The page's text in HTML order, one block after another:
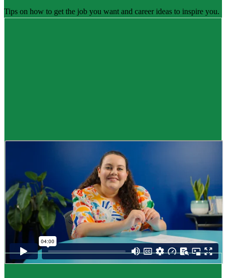
Tips on how to get the job you want and career ideas to inspire you.
How to look for a job,
Me pēhea te rapu mahi
Looking for a job can be scary and hard. Breaking it down into small steps
will make it easier to find a job that’s right for you.